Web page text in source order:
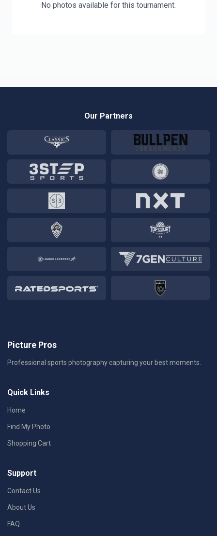
No photos available for this tournament.
Our Partners
Picture Pros
Professional sports photography capturing your best moments.
Quick Links
Home
Find My Photo
Shopping Cart
Support
Contact Us
About Us
FAQ